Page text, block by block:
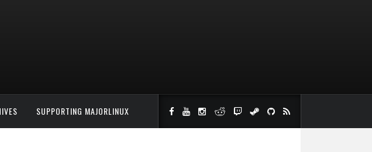
SUPPORTING MAJORLINUX